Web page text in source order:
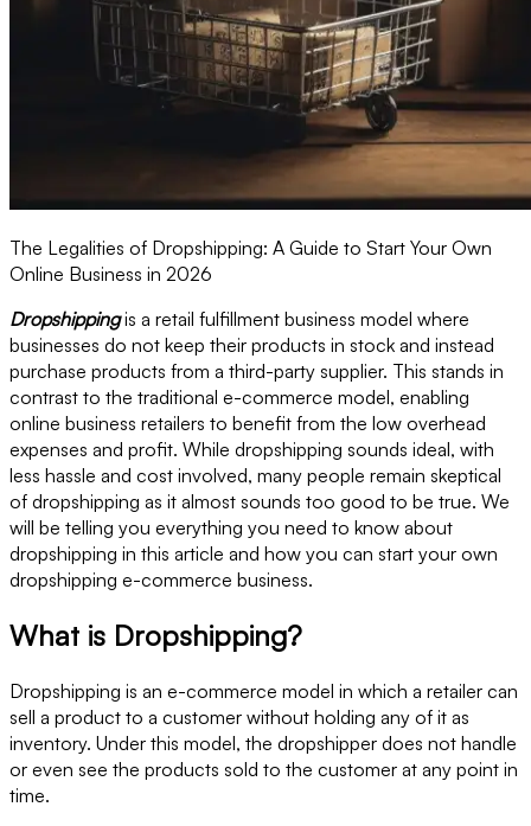
The Legalities of Dropshipping: A Guide to Start Your Own
Online Business in 2026
Dropshipping is a retail fulfillment business model where
businesses do not keep their products in stock and instead
purchase products from a third-party supplier. This stands in
contrast to the traditional e-commerce model, enabling
online business retailers to benefit from the low overhead
expenses and profit. While dropshipping sounds ideal, with
less hassle and cost involved, many people remain skeptical
of dropshipping as it almost sounds too good to be true. We
will be telling you everything you need to know about
dropshipping in this article and how you can start your own
dropshipping e-commerce business.
What is Dropshipping?
Dropshipping is an e-commerce model in which a retailer can
sell a product to a customer without holding any of it as
inventory. Under this model, the dropshipper does not handle
or even see the products sold to the customer at any point in
time.